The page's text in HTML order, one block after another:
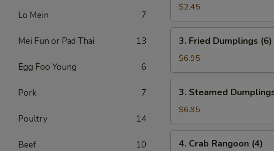
Lo Mein 7
Mei Fun or Pad Thai 13
Egg Foo Young 6
Pork 7
Poultry 14
Beef 10
Egg
Roll
(1)
$2.45
Fried
Dumplings
(6)
3. Fried Dumplings (6)
$6.95
Steamed
Dumplings
(6)
3. Steamed
$6.95
Crab
4. Crab Rangoon (4)